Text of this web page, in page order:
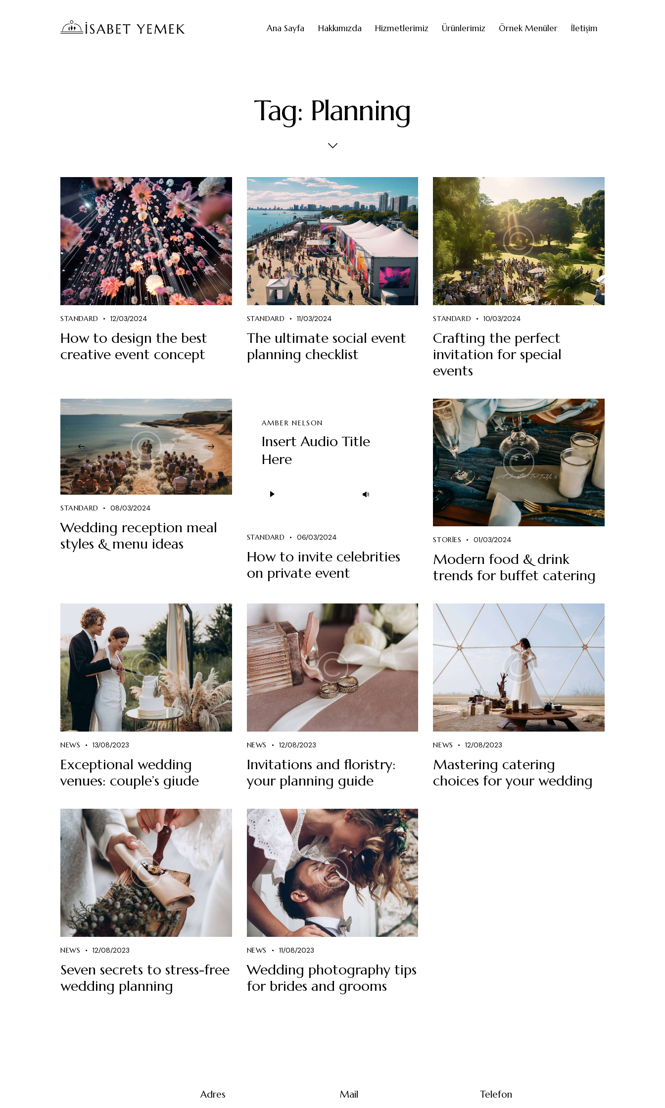
Ana Sayfa Hakkımızda Hizmetlerimiz Ürünlerimiz Örnek Menüler İletişim
Tag: Planning
STANDARD 12/03/2024
How to design the best
creative event concept
STANDARD 11/03/2024
The ultimate social event
planning checklist
STANDARD 10/03/2024
Crafting the perfect
invitation for special
events
STANDARD 08/03/2024
Wedding reception meal
styles & menu ideas
AMBER NELSON
Insert Audio Title
Here
oynatıcı
ya
STANDARD 06/03/2024
How to invite celebrities
on private event
STORIES 01/03/2024
Modern food & drink
trends for buffet catering
NEWS 13/08/2023
Exceptional wedding
venues: couple’s giude
NEWS 12/08/2023
Invitations and floristry:
your planning guide
NEWS 12/08/2023
Mastering catering
choices for your wedding
NEWS 12/08/2023
Seven secrets to stress-free
wedding planning
NEWS 11/08/2023
Wedding photography tips
for brides and grooms
Adres Mail Telefon